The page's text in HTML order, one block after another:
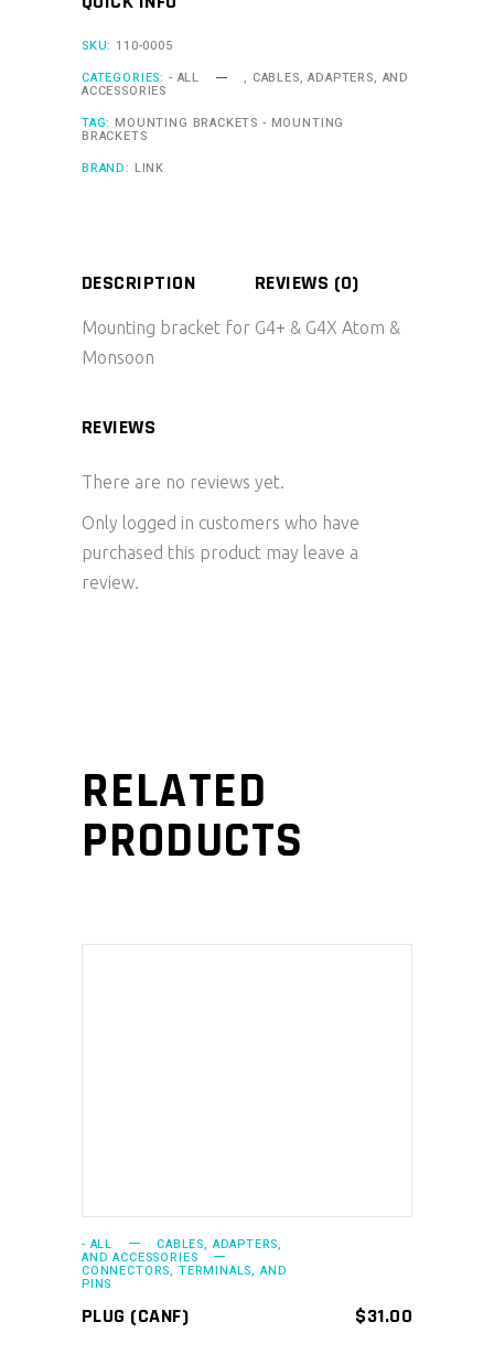
&
Monsoon
(MTB2)
SKU: 110-0005
CATEGORIES: - ALL , CABLES, ADAPTERS, AND
ACCESSORIES
TAG: MOUNTING BRACKETS - MOUNTING
BRACKETS
BRAND: LINK
DESCRIPTION REVIEWS (0)
Mounting bracket for G4+ & G4X Atom &
Monsoon
REVIEWS
There are no reviews yet.
Only logged in customers who have
purchased this product may leave a
review.
RELATED
PRODUCTS
- ALL CABLES, ADAPTERS,
AND ACCESSORIES
CONNECTORS, TERMINALS, AND
PINS
PLUG (CANF) $31.00